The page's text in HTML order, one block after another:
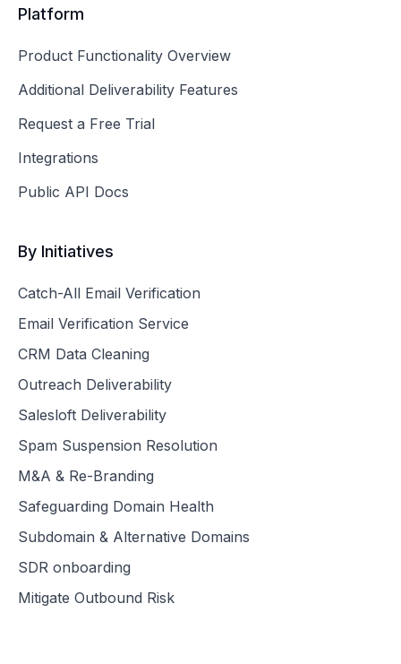
Platform
Product Functionality Overview
Additional Deliverability Features
Request a Free Trial
Integrations
Public API Docs
By Initiatives
Catch-All Email Verification
Email Verification Service
CRM Data Cleaning
Outreach Deliverability
Salesloft Deliverability
Spam Suspension Resolution
M&A & Re-Branding
Safeguarding Domain Health
Subdomain & Alternative Domains
SDR onboarding
Mitigate Outbound Risk